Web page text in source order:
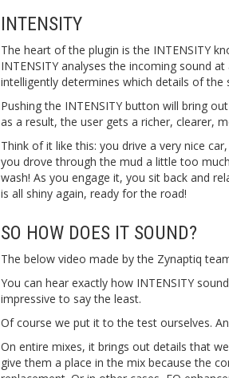
INTENSITY
The heart of the plugin is the INTENSITY
INTENSITY analyses the incoming sound
intelligently determines which details of the
Pushing the INTENSITY button will bring
as a result, the user gets a richer, clearer,
Think of it like this: you drive a very nice
you drove through the mud a little too
wash! As you engage it, you sit back and
is all shiny again, ready for the road!
SO HOW DOES IT SOUND?
The below video made by the Zynaptiq
You can hear exactly how INTENSITY
impressive to say the least.
Of course we put it to the test ourselves.
On entire mixes, it brings out details that
give them a place in the mix because the